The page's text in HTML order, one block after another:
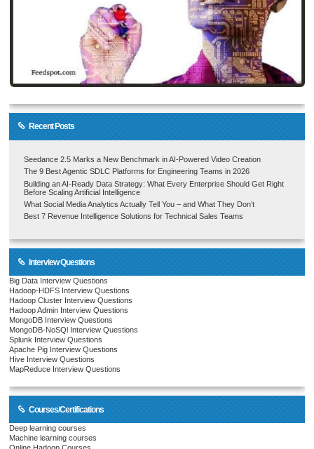
Recent Posts
Seedance 2.5 Marks a New Benchmark in AI-Powered Video Creation
The 9 Best Agentic SDLC Platforms for Engineering Teams in 2026
Building an AI-Ready Data Strategy: What Every Enterprise Should Get Right
Before Scaling Artificial Intelligence
What Social Media Analytics Actually Tell You – and What They Don’t
Best 7 Revenue Intelligence Solutions for Technical Sales Teams
Interview Questions
Big Data Interview Questions
Hadoop-HDFS Interview Questions
Hadoop Cluster Interview Questions
Hadoop Admin Interview Questions
MongoDB Interview Questions
MongoDB-NoSQl Interview Questions
Splunk Interview Questions
Apache Pig Interview Questions
Hive Interview Questions
MapReduce Interview Questions
Courses/Certifications
Deep learning courses
Machine learning courses